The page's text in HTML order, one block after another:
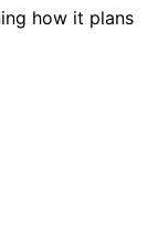
how it plans